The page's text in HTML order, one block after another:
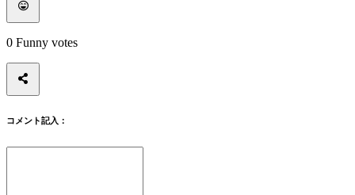
た
か？
言
の
変
0 Funny votes
コメント記入：